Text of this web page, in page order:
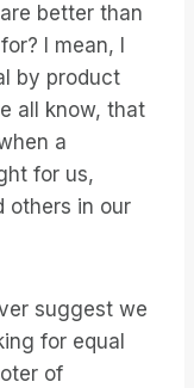
better than
I mean, I
by product
all know, that
a
for us,
others in our
suggest we
for equal
of